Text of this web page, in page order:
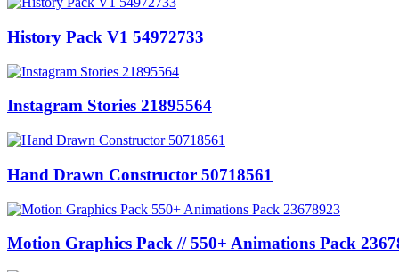
History Pack V1 54972733
Instagram Stories 21895564
Hand Drawn Constructor 50718561
Motion Graphics Pack // 550+ Animations Pack